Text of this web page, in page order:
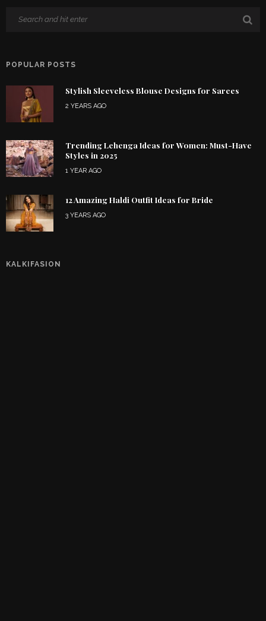
POPULAR POSTS
Stylish Sleeveless Blouse Designs for Sarees
2 YEARS AGO
Trending Lehenga Ideas for Women: Must-Have
Styles in 2025
1 YEAR AGO
12 Amazing Haldi Outfit Ideas for Bride
3 YEARS AGO
KALKIFASION